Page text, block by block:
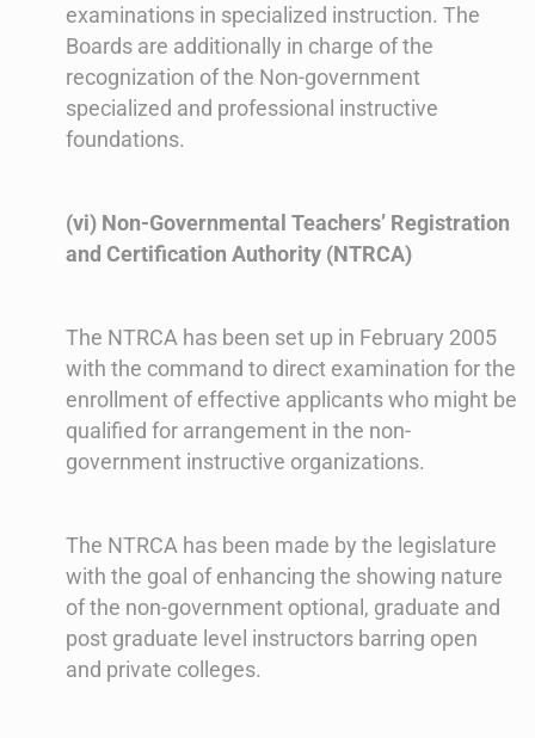
examinations in specialized instruction. The
Boards are additionally in charge of the
recognization of the Non-government
specialized and professional instructive
foundations.
(vi) Non-Governmental Teachers’ Registration
and Certification Authority (NTRCA)
The NTRCA has been set up in February 2005
with the command to direct examination for the
enrollment of effective applicants who might be
qualified for arrangement in the non-
government instructive organizations.
The NTRCA has been made by the legislature
with the goal of enhancing the showing nature
of the non-government optional, graduate and
post graduate level instructors barring open
and private colleges.